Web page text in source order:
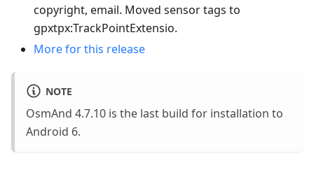
copyright, email. Moved sensor tags to
gpxtpx:TrackPointExtensio.
More for this release
NOTE
OsmAnd 4.7.10 is the last build for installation to
Android 6.